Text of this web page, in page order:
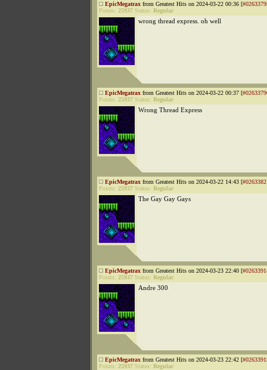
EpicMegatrax from Greatest Hits on 2024-03-22 00:36 [
Points: 25937 Status: Regular
wrong thread express. oh well
EpicMegatrax from Greatest Hits on 2024-03-22 00:37 [
Points: 25937 Status: Regular
Wrong Thread Express
EpicMegatrax from Greatest Hits on 2024-03-22 14:43 [
Points: 25937 Status: Regular
The Gay Gay Gays
EpicMegatrax from Greatest Hits on 2024-03-23 22:40 [
Points: 25937 Status: Regular
Andre 300
EpicMegatrax from Greatest Hits on 2024-03-23 22:42 [
Points: 25937 Status: Regular